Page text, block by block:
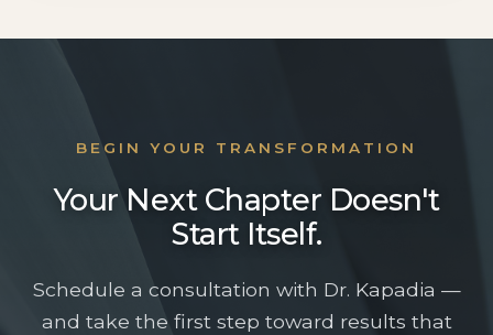
Beautiful From
Beginning to End
Dr. Sameer Kapadia and his team are here to help
you take the next step with clarity, confidence,
BEGIN YOUR TRANSFORMATION
Your Next Chapter Doesn't
Start Itself.
Schedule a consultation with Dr. Kapadia —
and take the first step toward results that